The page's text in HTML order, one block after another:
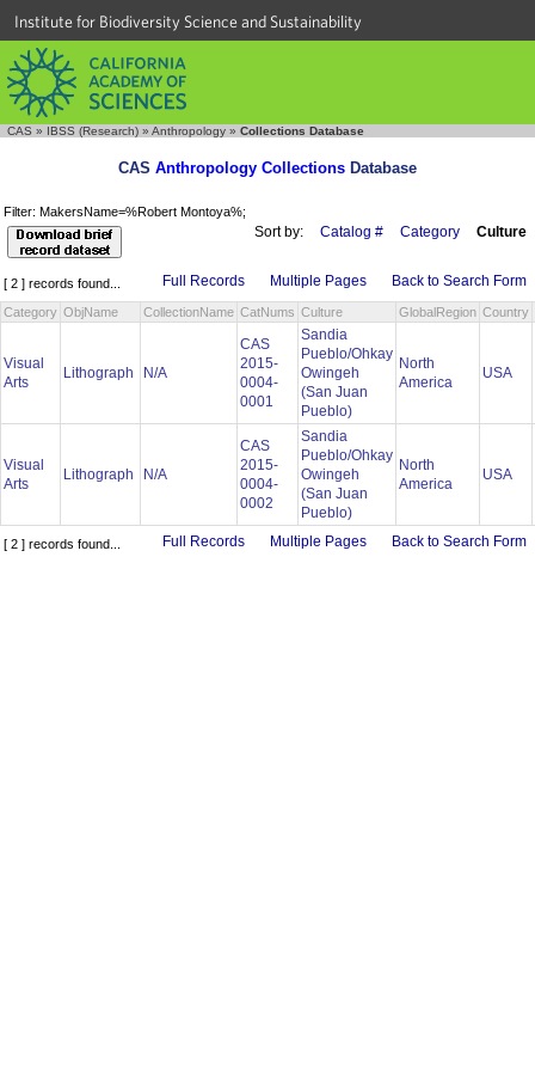
Institute for Biodiversity Science and Sustainability
CAS » IBSS (Research) » Anthropology » Collections Database
CAS Anthropology Collections Database
Filter: MakersName=%Robert Montoya%;
Sort by: Catalog # Category Culture
[ 2 ] records found... Full Records Multiple Pages Back to Search Form
Category ObjName CollectionName CatNums Culture GlobalRegion Country
Visual
Arts
Lithograph N/A
CAS
2015-
0004-
0001
Sandia
Pueblo/Ohkay
Owingeh
(San Juan
Pueblo)
North
America
USA
Visual
Arts
Lithograph N/A
CAS
2015-
0004-
0002
Sandia
Pueblo/Ohkay
Owingeh
(San Juan
Pueblo)
North
America
USA
[ 2 ] records found... Full Records Multiple Pages Back to Search Form